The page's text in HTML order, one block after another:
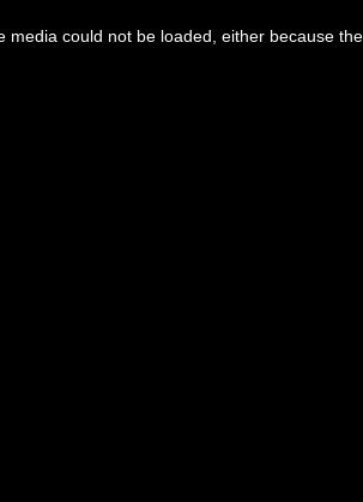
media could not be loaded, either because